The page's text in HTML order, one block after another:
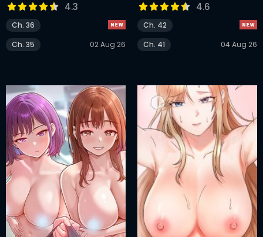
4.3
Ch. 36
Ch. 35
02 Aug 26
4.6
Ch. 42
Ch. 41
04 Aug 26